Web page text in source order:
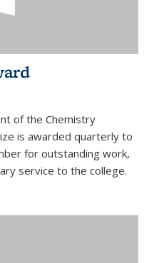
of the Chemistry
is awarded quarterly to
for outstanding work,
service to the college.